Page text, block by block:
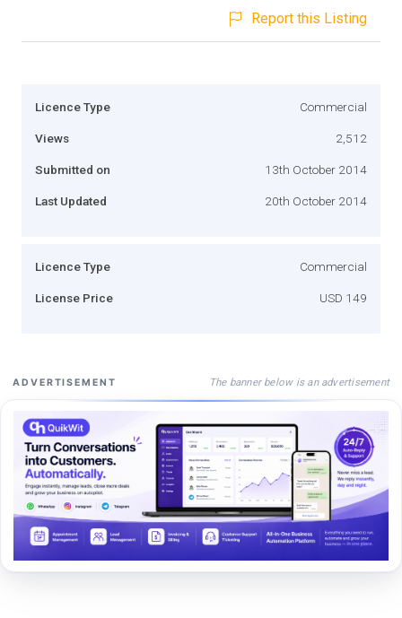
Report this Listing
Licence Type Commercial
Views 2,512
Submitted on 13th October 2014
Last Updated 20th October 2014
Licence Type Commercial
License Price USD 149
ADVERTISEMENT The banner below is an advertisement